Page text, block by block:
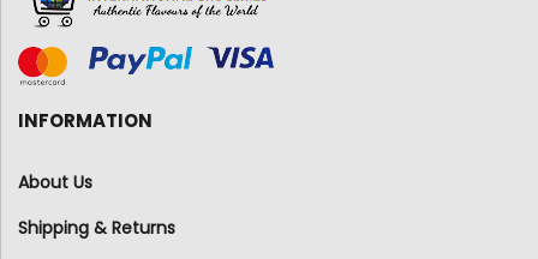
INFORMATION
About Us
Shipping & Returns